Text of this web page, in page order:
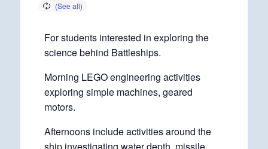
For students interested in exploring the
science behind Battleships.
Morning LEGO engineering activities
exploring simple machines, geared
motors.
Afternoons include activities around the